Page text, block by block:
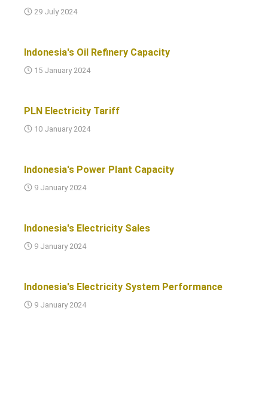
29 July 2024
Indonesia's Oil Refinery Capacity
15 January 2024
PLN Electricity Tariff
10 January 2024
Indonesia's Power Plant Capacity
9 January 2024
Indonesia's Electricity Sales
9 January 2024
Indonesia's Electricity System Performance
9 January 2024